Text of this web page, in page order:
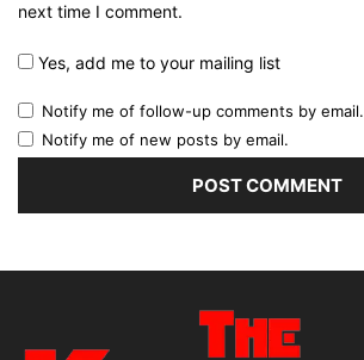
next time I comment.
Yes, add me to your mailing list
Notify me of follow-up comments by email.
Notify me of new posts by email.